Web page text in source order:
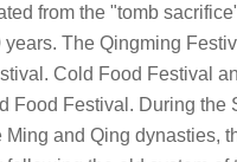
from the "tomb
The Qingming
Cold Food Festival
Food Festival. During
and Qing